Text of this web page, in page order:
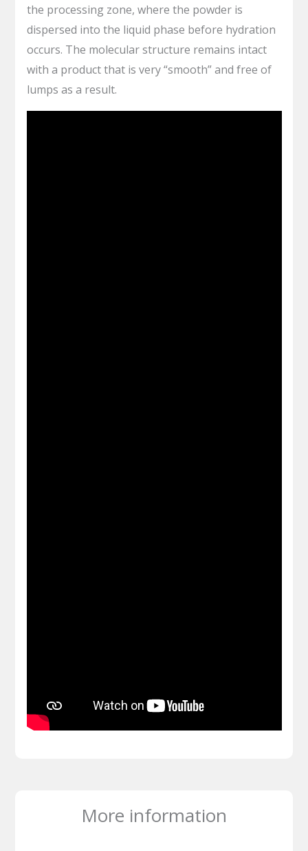
the processing zone, where the powder is
dispersed into the liquid phase before hydration
occurs. The molecular structure remains intact
with a product that is very “smooth” and free of
lumps as a result.
More information